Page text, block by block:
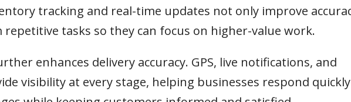
tracking and real-time updates not only improve
tasks so they can focus on higher-value work.
enhances delivery accuracy. GPS, live notifications, and
visibility at every stage, helping businesses respond quickly